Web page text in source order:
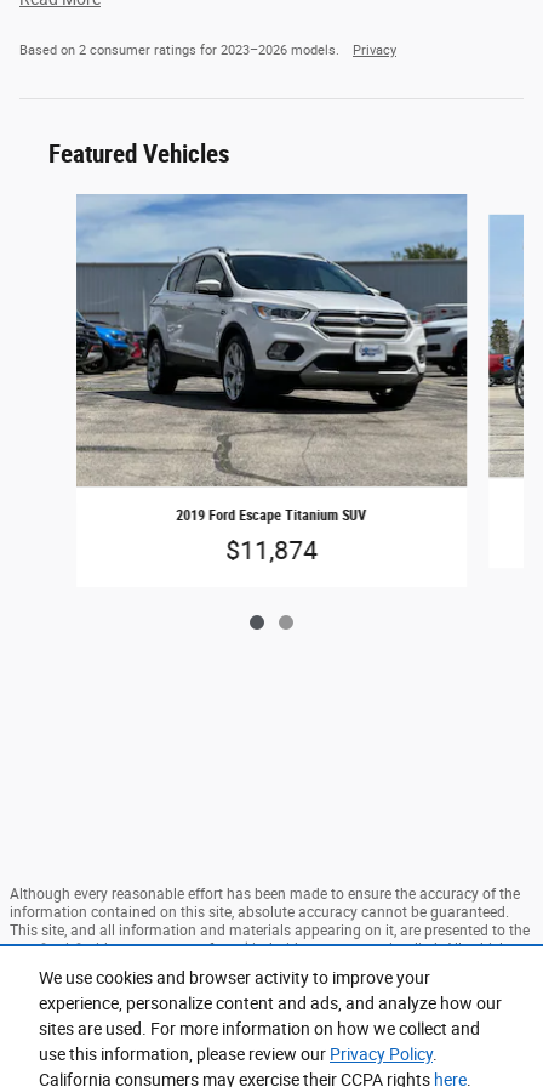
We use cookies and browser activity to improve your
experience, personalize content and ads, and analyze how our
sites are used. For more information on how we collect and
use this information, please review our Privacy Policy.
California consumers may exercise their CCPA rights here.
Based on 2 consumer ratings for 2023–2026 models. Privacy
Featured Vehicles
2019 Ford Escape Titanium SUV
$11,874
Although every reasonable effort has been made to ensure the accuracy of the
information contained on this site, absolute accuracy cannot be guaranteed.
This site, and all information and materials appearing on it, are presented to the
user "as is" without warranty of any kind, either express or implied. All vehicles
charges. ‡Vehicles shown at different locations are not currently in our
inventory (Not in Stock) but can be made available to you at our location within
a reasonable date from the time of your request, not to exceed one week. MSRP
may not represent the actual price at which vehicles are sold in this trade area.
Sitemap Privacy View Additional Disclosures